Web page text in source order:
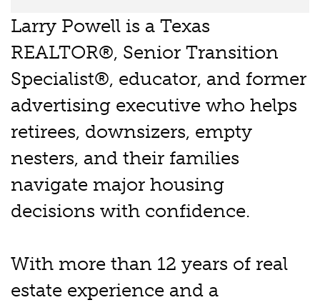
Larry Powell is a Texas
REALTOR®, Senior Transition
Specialist®, educator, and former
advertising executive who helps
retirees, downsizers, empty
nesters, and their families
navigate major housing
decisions with confidence.
With more than 12 years of real
estate experience and a